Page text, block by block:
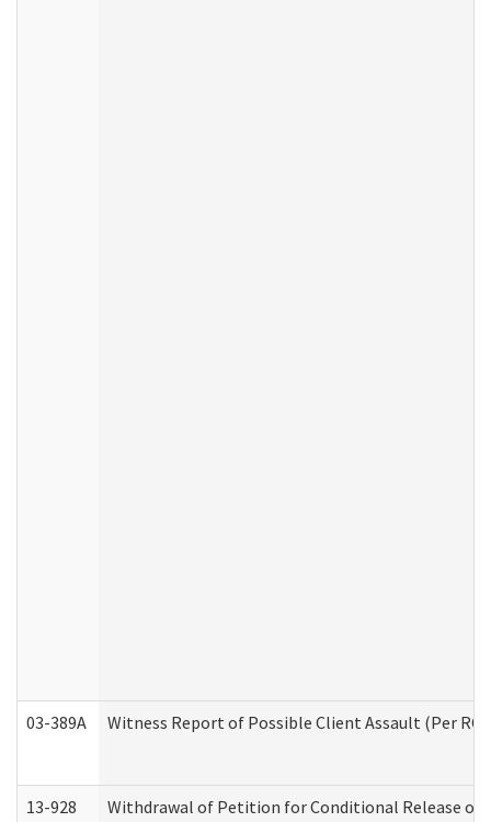
03-389A Witness Report of Possible Client Assault (Per RCW
13-928 Withdrawal of Petition for Conditional Release